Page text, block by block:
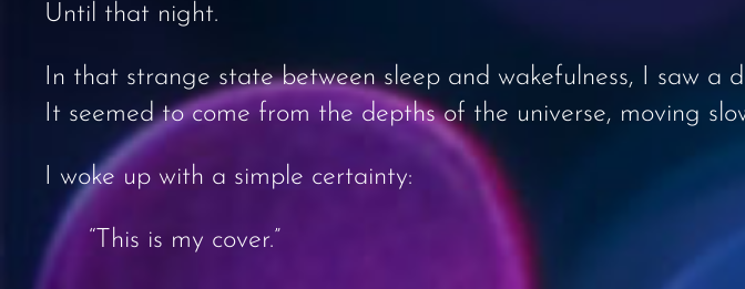
Until that night.
In that strange state between sleep and wakefulness, I saw a
It seemed to come from the depths of the universe, moving
I woke up with a simple certainty:
“This is my cover.”